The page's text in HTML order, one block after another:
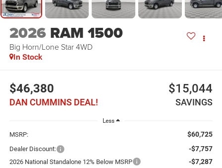
2026 RAM 1500
Big Horn/Lone Star 4WD
In Stock
$46,380
DAN CUMMINS DEAL!
$15,044
SAVINGS
Less
MSRP: $60,725
Dealer Discount: -$7,757
2026 National Standalone 12% Below MSRP -$7,287